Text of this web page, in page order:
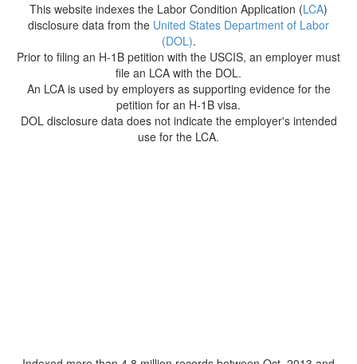
This website indexes the Labor Condition Application (LCA)
disclosure data from the United States Department of Labor
(DOL).
Prior to filing an H-1B petition with the USCIS, an employer must
file an LCA with the DOL.
An LCA is used by employers as supporting evidence for the
petition for an H-1B visa.
DOL disclosure data does not indicate the employer's intended
use for the LCA.